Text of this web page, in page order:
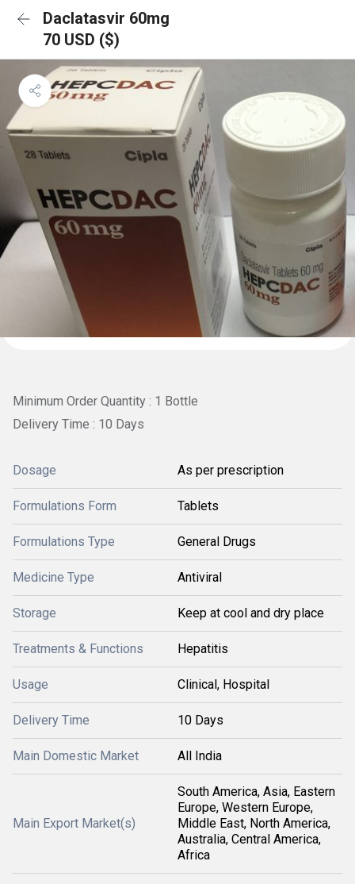
Daclatasvir 60mg
70 USD ($)
Minimum Order Quantity : 1 Bottle
Delivery Time : 10 Days
Dosage As per prescription
Formulations Form Tablets
Formulations Type General Drugs
Medicine Type Antiviral
Storage Keep at cool and dry place
Treatments & Functions Hepatitis
Usage Clinical, Hospital
Delivery Time 10 Days
Main Domestic Market All India
Main Export Market(s)
South America, Asia, Eastern
Europe, Western Europe,
Middle East, North America,
Australia, Central America,
Africa